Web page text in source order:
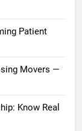
Patient
Movers —
Know Real